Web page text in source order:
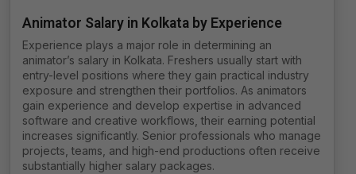
Animator Salary in Kolkata by Experience
Experience plays a major role in determining an
animator’s salary in Kolkata. Freshers usually start with
entry-level positions where they gain practical industry
exposure and strengthen their portfolios. As animators
gain experience and develop expertise in advanced
software and creative workflows, their earning potential
increases significantly. Senior professionals who manage
projects, teams, and high-end productions often receive
substantially higher salary packages.